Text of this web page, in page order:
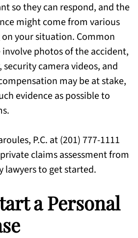
so they can respond, and the
might come from various
your situation. Common
involve photos of the accident,
camera videos, and
may be at stake,
evidence as possible to
P.C. at (201) 777-1111
claims assessment from
lawyers to get started.
a Personal